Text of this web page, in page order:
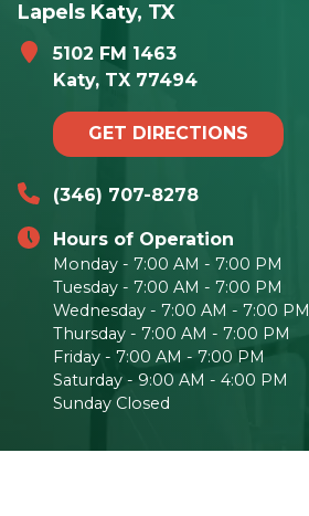
Lapels Katy, TX
5102 FM 1463
Katy, TX 77494
GET DIRECTIONS
(346) 707-8278
Hours of Operation
Monday - 7:00 AM - 7:00 PM
Tuesday - 7:00 AM - 7:00 PM
Wednesday - 7:00 AM - 7:00 PM
Thursday - 7:00 AM - 7:00 PM
Friday - 7:00 AM - 7:00 PM
Saturday - 9:00 AM - 4:00 PM
Sunday Closed